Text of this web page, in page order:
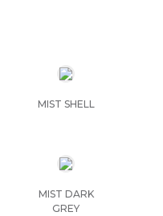
MIST SHELL
MIST DARK
GREY